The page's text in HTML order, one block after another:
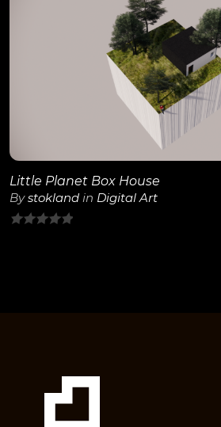
View Details
Little Planet Box House
Bystokland in Digital Art